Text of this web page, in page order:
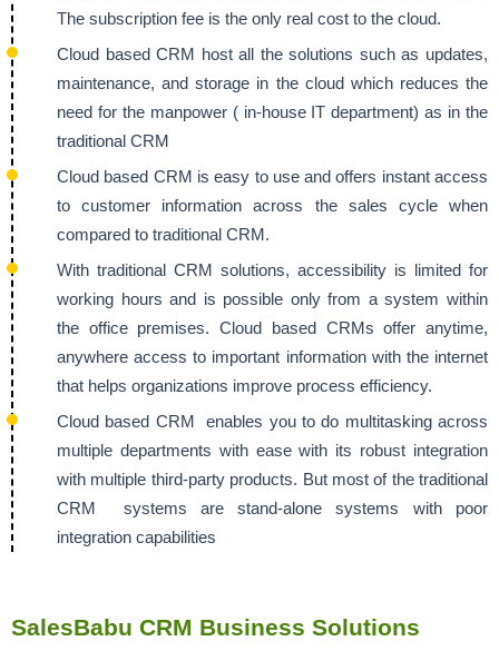
The subscription fee is the only real cost to the cloud.
Cloud based CRM host all the solutions such as updates,
maintenance, and storage in the cloud which reduces the
need for the manpower ( in-house IT department) as in the
traditional CRM
Cloud based CRM is easy to use and offers instant access
to customer information across the sales cycle when
compared to traditional CRM.
With traditional CRM solutions, accessibility is limited for
working hours and is possible only from a system within
the office premises. Cloud based CRMs offer anytime,
anywhere access to important information with the internet
that helps organizations improve process efficiency.
Cloud based CRM enables you to do multitasking across
multiple departments with ease with its robust integration
with multiple third-party products. But most of the traditional
CRM systems are stand-alone systems with poor
integration capabilities
SalesBabu CRM Business Solutions